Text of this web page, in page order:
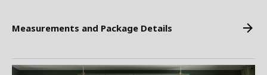
Measurements and Package Details